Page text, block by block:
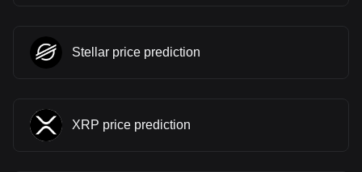
Stellar price prediction
XRP price prediction